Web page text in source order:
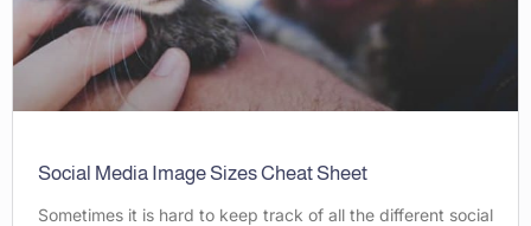
Social Media Image Sizes Cheat Sheet
Sometimes it is hard to keep track of all the different social